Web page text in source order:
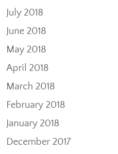
July 2018
June 2018
May 2018
April 2018
March 2018
February 2018
January 2018
December 2017